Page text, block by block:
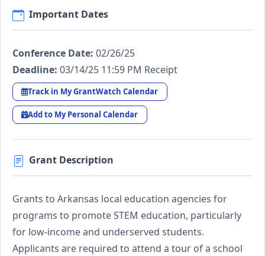
Important Dates
Conference Date: 02/26/25
Deadline: 03/14/25 11:59 PM Receipt
Track in My GrantWatch Calendar
Add to My Personal Calendar
Grant Description
Grants to Arkansas local education agencies for
programs to promote STEM education, particularly
for low-income and underserved students.
Applicants are required to attend a tour of a school